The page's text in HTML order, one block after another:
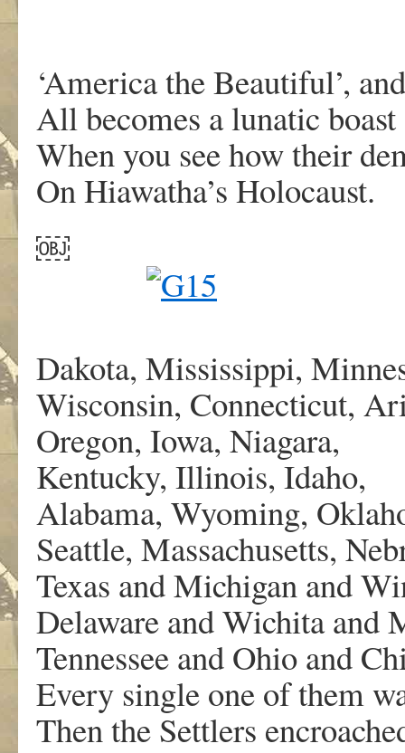
‘America the Beautiful’,
All becomes a lunatic boast
When you see how their
On Hiawatha’s Holocaust.
￼
Dakota, Mississippi,
Wisconsin, Connecticut,
Oregon, Iowa, Niagara,
Kentucky, Illinois, Idaho,
Alabama, Wyoming,
Seattle, Massachusetts,
Texas and Michigan and
Delaware and Wichita and
Tennessee and Ohio and
Every single one of them
Then the Settlers